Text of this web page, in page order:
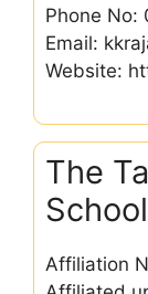
Phone No:
Email:
Website:
The
School
Affiliation